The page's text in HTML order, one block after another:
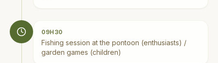
09H30
Fishing session at the pontoon (enthusiasts) /
garden games (children)